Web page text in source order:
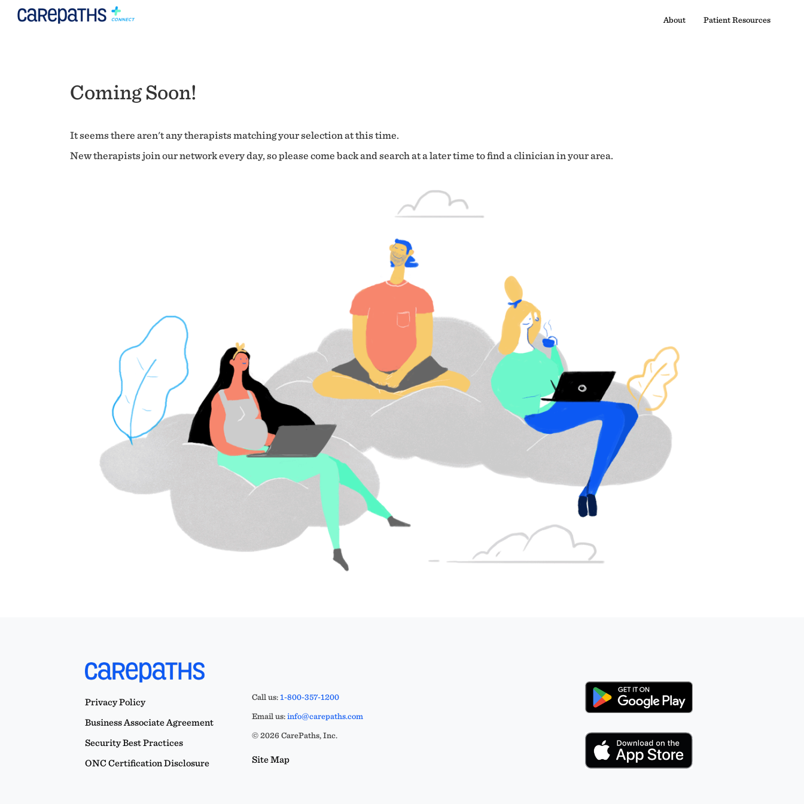
About Patient Resources
Coming Soon!
It seems there aren't any therapists matching your selection at this time.
New therapists join our network every day, so please come back and search at a later time to find a clinician in your area.
Privacy Policy
Business Associate Agreement
Security Best Practices
ONC Certification Disclosure
Call us:1-800-357-1200
Email us:info@carepaths.com
© 2026 CarePaths, Inc.
Site Map